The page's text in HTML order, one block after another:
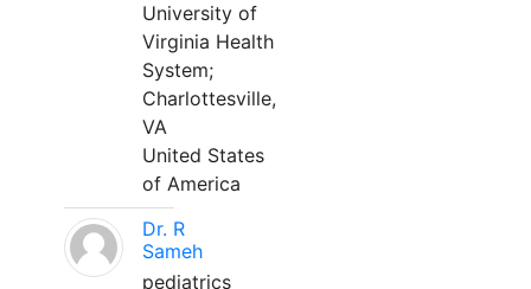
University of
Virginia Health
System;
Charlottesville,
VA
United States
of America
Dr. R
Sameh
pediatrics